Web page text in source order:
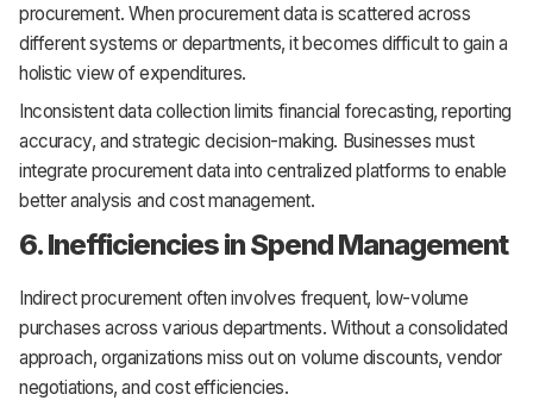
procurement. When procurement data is scattered across
different systems or departments, it becomes difficult to gain a
holistic view of expenditures.
Inconsistent data collection limits financial forecasting, reporting
accuracy, and strategic decision-making. Businesses must
integrate procurement data into centralized platforms to enable
better analysis and cost management.
6. Inefficiencies in Spend Management
Indirect procurement often involves frequent, low-volume
purchases across various departments. Without a consolidated
approach, organizations miss out on volume discounts, vendor
negotiations, and cost efficiencies.